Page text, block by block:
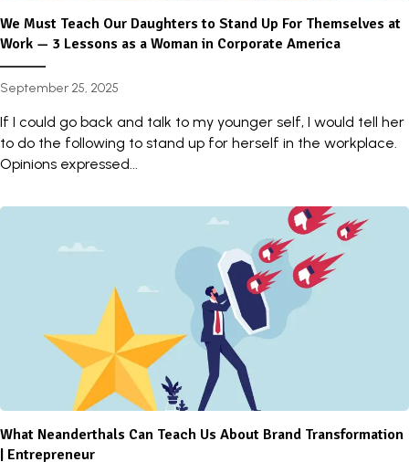
We Must Teach Our Daughters to Stand Up For Themselves at
Work — 3 Lessons as a Woman in Corporate America
September 25, 2025
If I could go back and talk to my younger self, I would tell her
to do the following to stand up for herself in the workplace.
Opinions expressed...
What Neanderthals Can Teach Us About Brand Transformation
| Entrepreneur